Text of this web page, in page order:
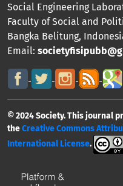
Social Engineering
Faculty of Social and
Bangka Belitung,
Email:
© 2024 Society. This journal
theCreative Commons
International License.